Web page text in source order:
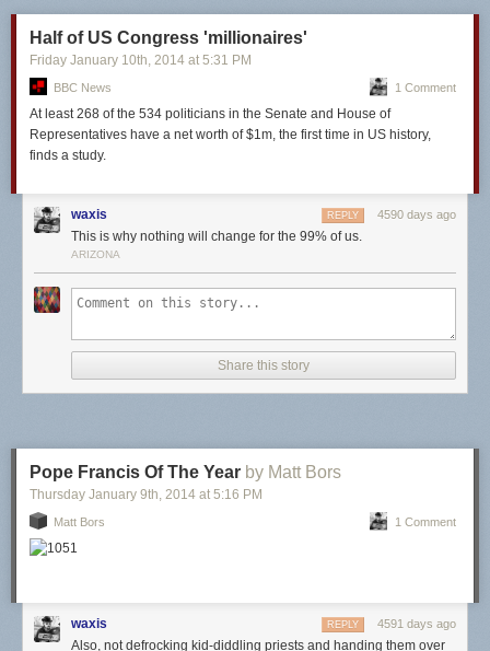
Half of US Congress 'millionaires'
Friday January 10th , 2014 at 5:31 PM
BBC News 1 Comment
At least 268 of the 534 politicians in the Senate and House of
Representatives have a net worth of$1m, the first time in US history,
finds a study.
waxis 4590 days ago
REPLY
This is why nothing will change for the 99% of us.
ARIZONA
Share this story
Pope Francis Of The Year by Matt Bors
Thursday January 9th , 2014 at 5:16 PM
Matt Bors 1 Comment
waxis 4591 days ago
REPLY
Also, not defrocking kid-diddling priests and handing them over